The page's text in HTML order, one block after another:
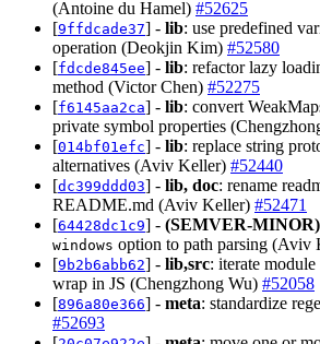
(Antoine du Hamel) #52625
[9ffdcade37] - lib: use predefined
operation (Deokjin Kim) #52580
[fdcde845ee] - lib: refactor lazy
method (Victor Chen) #52275
[f6145aa2ca] - lib: convert
private symbol properties
[014bf01efc] - lib: replace string
alternatives (Aviv Keller) #52440
[dc399ddd03] - lib, doc: rename
README.md (Aviv Keller) #52471
[64428dc1c9] - (SEMVER-MINOR)
windows option to path parsing (Aviv
[9b2b6abb62] - lib,src: iterate
wrap in JS (Chengzhong Wu) #52058
[896a80e366] - meta: standardize
#52693